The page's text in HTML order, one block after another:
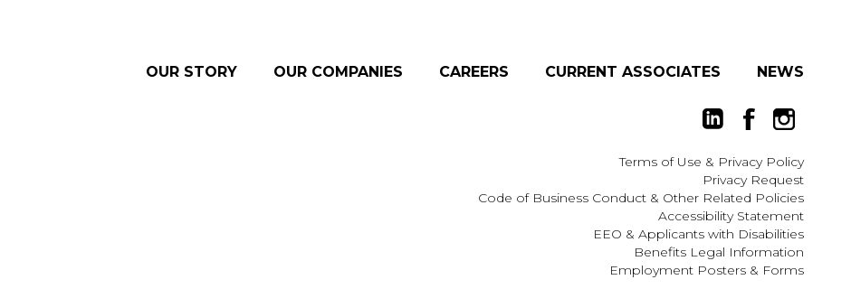
OUR STORY OUR COMPANIES CAREERS CURRENT ASSOCIATES NEWS
Terms of Use & Privacy Policy
Privacy Request
Code of Business Conduct & Other Related Policies
Accessibility Statement
EEO & Applicants with Disabilities
Benefits Legal Information
Employment Posters & Forms